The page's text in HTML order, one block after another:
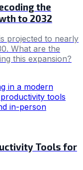
the
to 2032
projected to nearly
What are the
this expansion?
Tools for